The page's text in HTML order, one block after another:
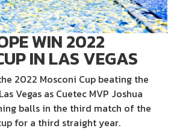
WIN 2022
IN LAS VEGAS
2022 Mosconi Cup beating the
Vegas as Cuetec MVP Joshua
balls in the third match of the
for a third straight year.